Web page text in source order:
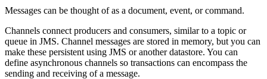
Messages can be thought of as a document, event, or command.
Channels connect producers and consumers, similar to a topic or
queue in JMS. Channel messages are stored in memory, but you can
make these persistent using JMS or another datastore. You can
define asynchronous channels so transactions can encompass the
sending and receiving of a message.